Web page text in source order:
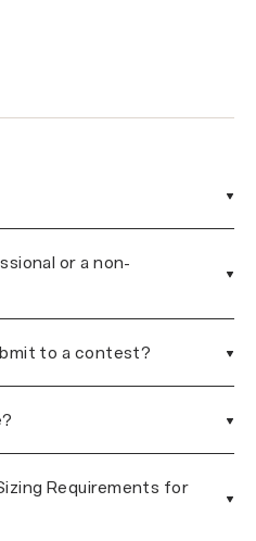
or a non-
to a contest?
Requirements for